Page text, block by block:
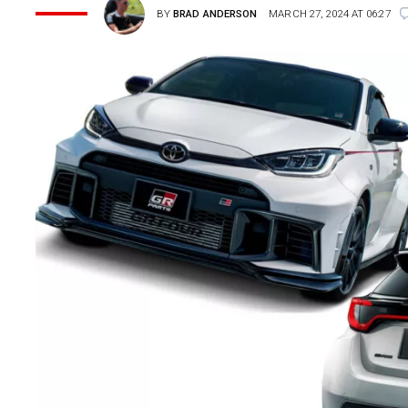
BYBRAD ANDERSON MARCH 27, 2024 AT 06:27